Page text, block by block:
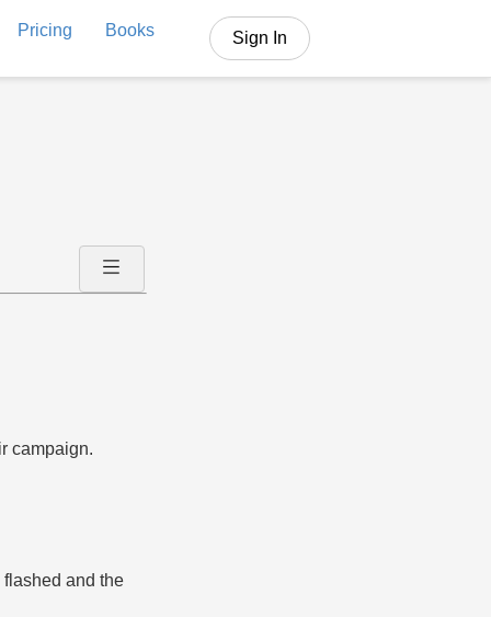
Pricing Books Sign In
campaign.
and the